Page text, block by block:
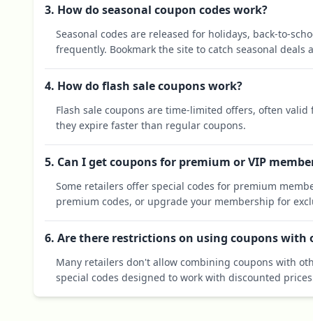
3. How do seasonal coupon codes work?
Seasonal codes are released for holidays, back-to-
frequently. Bookmark the site to catch seasonal deals
4. How do flash sale coupons work?
Flash sale coupons are time-limited offers, often
they expire faster than regular coupons.
5. Can I get coupons for premium or VIP
Some retailers offer special codes for premium
premium codes, or upgrade your membership for
6. Are there restrictions on using coupons with
Many retailers don't allow combining coupons with
special codes designed to work with discounted